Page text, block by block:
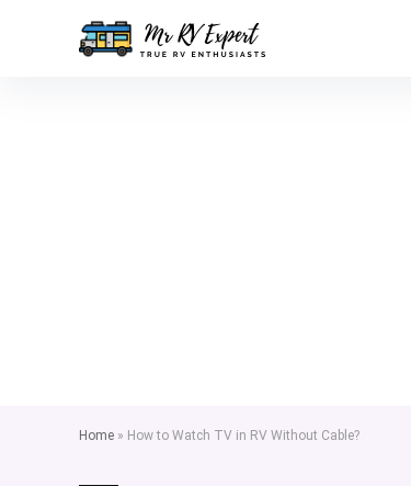
Home » How to Watch TV in RV Without Cable?